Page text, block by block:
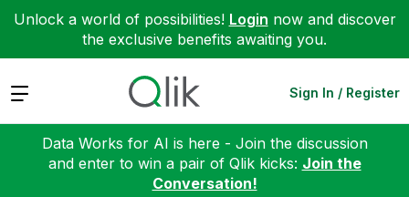
Unlock a world of possibilities! Login now and discover
the exclusive benefits awaiting you.
Expand Sign In / Register
Data Works for AI is here - Join the discussion
and enter to win a pair of Qlik kicks: Join the
Conversation!